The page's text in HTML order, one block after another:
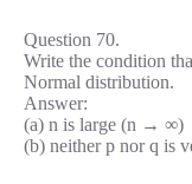
Question 70.
Write the condition
Normal distribution.
Answer:
(a) n is large (n → ∞)
(b) neither p nor q is